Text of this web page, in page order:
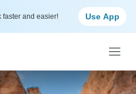
faster and easier! Use App